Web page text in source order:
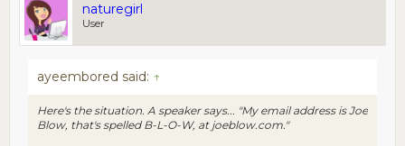
naturegirl
User
ayeembored said: ↑
Here's the situation. A speaker says... "My email address is Joe
Blow, that's spelled B-L-O-W, at joeblow.com."